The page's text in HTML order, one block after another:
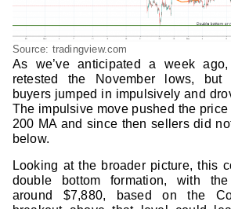
Source: tradingview.com
As we’ve anticipated a week
retested the November lows, but
buyers jumped in impulsively and
The impulsive move pushed the
200 MA and since then sellers did
below.
Looking at the broader picture, this
double bottom formation, with
around $7,880, based on the